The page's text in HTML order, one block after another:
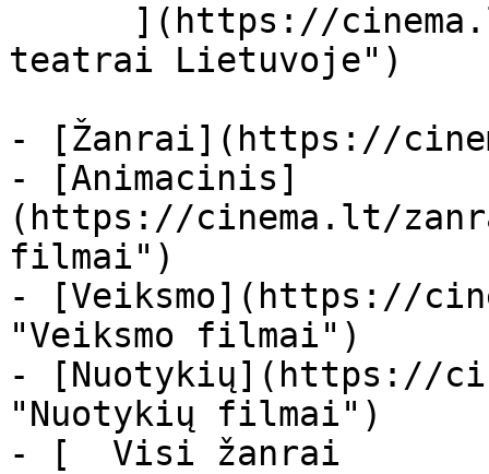
teatrai Lietuvoje")
- [Žanrai](https://
- [Animacinis]
(https://cinema.lt/
filmai")
- [Veiksmo](https://
"Veiksmo filmai")
- [Nuotykių](https://
"Nuotykių filmai")
- [  Visi žanrai